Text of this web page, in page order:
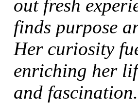
out fresh
finds purpose
Her curiosity
enriching her
and fascination.